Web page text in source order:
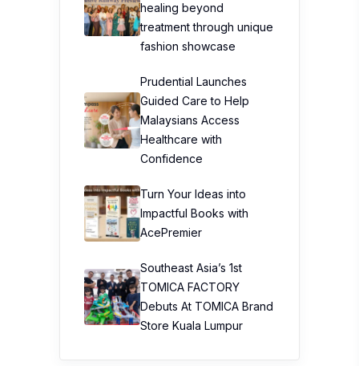
healing beyond
treatment through unique
fashion showcase
Prudential Launches
Guided Care to Help
Malaysians Access
Healthcare with
Confidence
Turn Your Ideas into
Impactful Books with
AcePremier
Southeast Asia’s 1st
TOMICA FACTORY
Debuts At TOMICA Brand
Store Kuala Lumpur